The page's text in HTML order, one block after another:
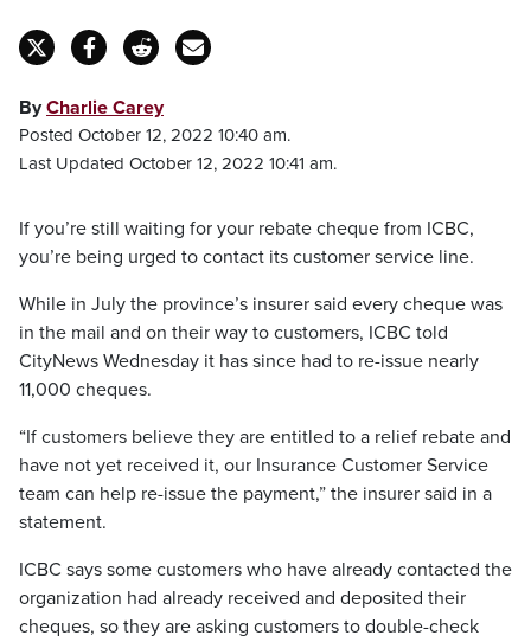
ByCharlie Carey
Posted October 12, 2022 10:40 am.
Last Updated October 12, 2022 10:41 am.
If you’re still waiting for your rebate cheque from ICBC,
you’re being urged to contact its customer service line.
While in July the province’s insurer said every cheque was
in the mail and on their way to customers, ICBC told
CityNews Wednesday it has since had to re-issue nearly
11,000 cheques.
“If customers believe they are entitled to a relief rebate and
have not yet received it, our Insurance Customer Service
team can help re-issue the payment,” the insurer said in a
statement.
ICBC says some customers who have already contacted the
organization had already received and deposited their
cheques, so they are asking customers to double-check